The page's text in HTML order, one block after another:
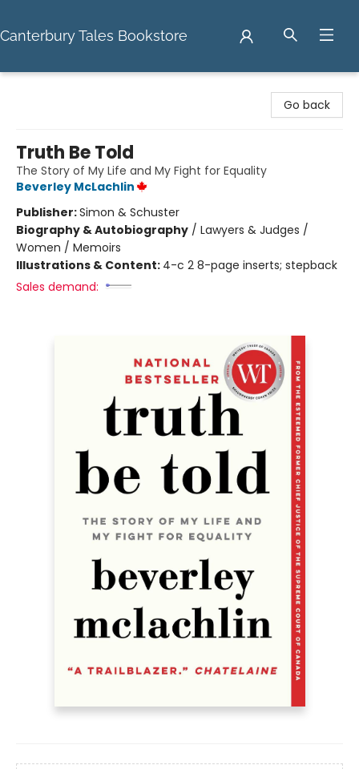
Canterbury Tales Bookstore
Go back
Truth Be Told
The Story of My Life and My Fight for Equality
Beverley McLachlin
Publisher:Simon & Schuster
Biography & Autobiography / Lawyers & Judges /
Women / Memoirs
Illustrations & Content: 4-c 2 8-page inserts; stepback
Sales demand: